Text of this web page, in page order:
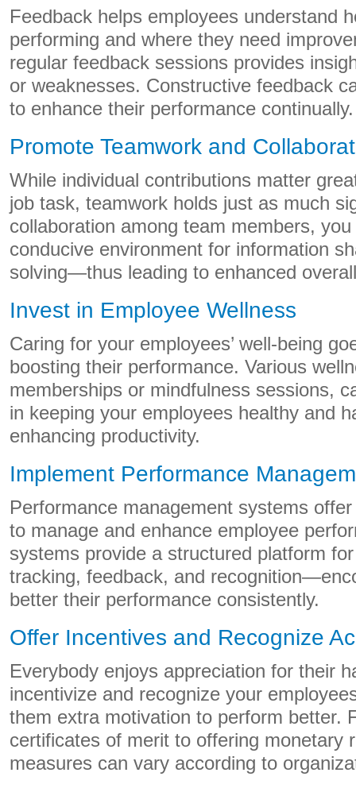
Feedback helps employees understand
performing and where they need
regular feedback sessions provides
or weaknesses. Constructive feedback
to enhance their performance continually.
Promote Teamwork and
While individual contributions matter
job task, teamwork holds just as much
collaboration among team members,
conducive environment for information
solving—thus leading to enhanced
Invest in Employee Wellness
Caring for your employees’ well-being
boosting their performance. Various
memberships or mindfulness sessions,
in keeping your employees healthy and
enhancing productivity.
Implement Performance
Performance management systems
to manage and enhance employee
systems provide a structured platform
tracking, feedback, and
better their performance consistently.
Offer Incentives and Recognize
Everybody enjoys appreciation for their
incentivize and recognize your
them extra motivation to perform better.
certificates of merit to offering monetary
measures can vary according to